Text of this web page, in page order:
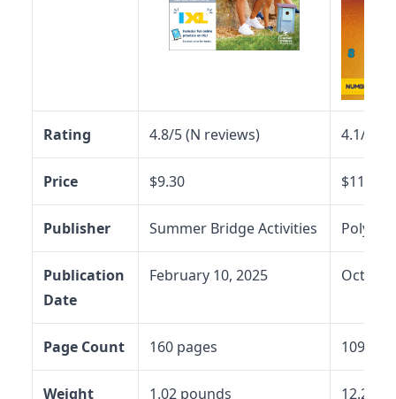
Rating 4.8/5 (N reviews) 4.1/5
Price $9.30 $11.97
Publisher Summer Bridge Activities
Publication
Date
February 10, 2025
Page Count 160 pages 109
Weight 1.02 pounds 12.2